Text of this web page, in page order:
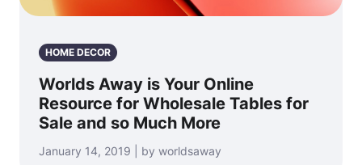
HOME DECOR
Worlds Away is Your Online
Resource for Wholesale Tables for
Sale and so Much More
January 14, 2019 | by worldsaway